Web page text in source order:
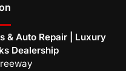
& Auto Repair | Luxury
Dealership